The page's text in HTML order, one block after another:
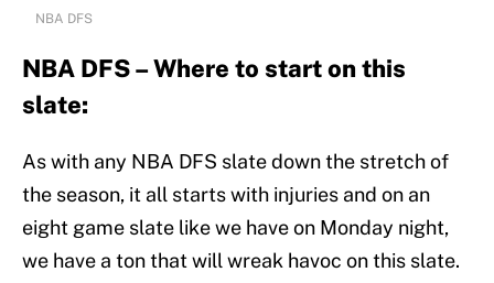
NBA DFS
NBA DFS – Where to start on this
slate:
As with any NBA DFS slate down the stretch of
the season, it all starts with injuries and on an
eight game slate like we have on Monday night,
we have a ton that will wreak havoc on this slate.